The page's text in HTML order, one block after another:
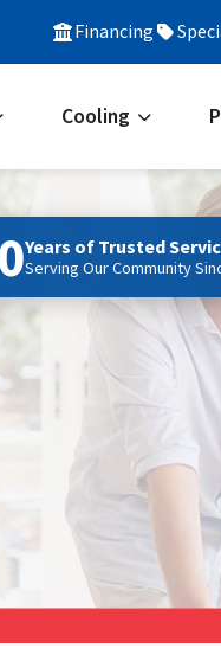
Financing
Cooling
Years of Trusted
Serving Our Community